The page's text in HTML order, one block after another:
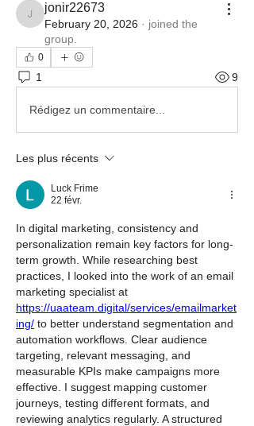
jonir22673
jonir22673
February 20, 2026 · joined the
group.
0
1 9
Rédigez un commentaire...
Les plus récents
Luck Frime
22 févr.
In digital marketing, consistency and
personalization remain key factors for long-
term growth. While researching best
practices, I looked into the work of an email
https://uaateam.digital/services/emailmarket
ing/ to better understand segmentation and
automation workflows. Clear audience
targeting, relevant messaging, and
measurable KPIs make campaigns more
effective. I suggest mapping customer
journeys, testing different formats, and
reviewing analytics regularly. A structured